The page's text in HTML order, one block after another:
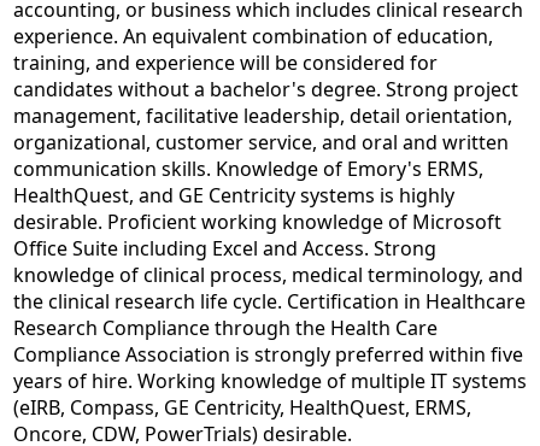
accounting, or business which includes clinical research
experience. An equivalent combination of education,
training, and experience will be considered for
candidates without a bachelor's degree. Strong project
management, facilitative leadership, detail orientation,
organizational, customer service, and oral and written
communication skills. Knowledge of Emory's ERMS,
HealthQuest, and GE Centricity systems is highly
desirable. Proficient working knowledge of Microsoft
Office Suite including Excel and Access. Strong
knowledge of clinical process, medical terminology, and
the clinical research life cycle. Certification in Healthcare
Research Compliance through the Health Care
Compliance Association is strongly preferred within five
years of hire. Working knowledge of multiple IT systems
(eIRB, Compass, GE Centricity, HealthQuest, ERMS,
Oncore, CDW, PowerTrials) desirable.